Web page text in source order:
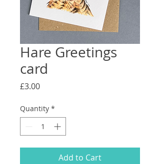
Hare Greetings
card
£3.00Price
Quantity *
Add to Cart